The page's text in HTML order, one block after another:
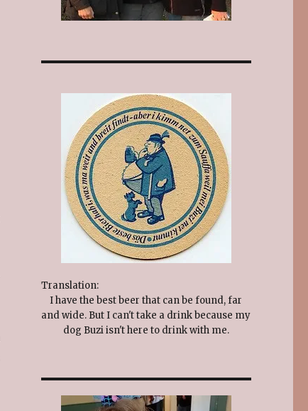
Translation:
I have the best beer that can be found, far
and wide. But I can't take a drink because my
dog Buzi isn't here to drink with me.